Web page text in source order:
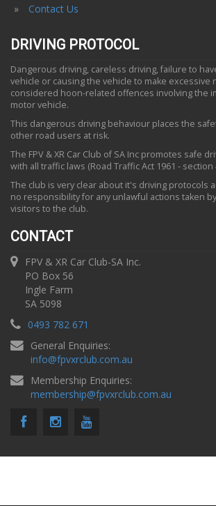
Contact Us
DRIVING PROTOCOL
Dangerous driving, careless driving, failure to
vehicle or causing the vehicle to make excessive
considered hoon-related offences involving the
motor vehicle.
This dangerous driving behaviour places the
other road users at risk.
The FPV & XR Car Club of SA Inc promotes safe
with all traffic laws (Road Traffic Act 1961 - section
The club is very clear about it's driving protocols
no responsibility for any unlawful actions taken
visitors to the club.
CONTACT
FPV & XR Car Club-SA Inc.
PO Box 56
Ingle Farm
SA 5098
0493 782 671
General Enquiries:
info@fpvxrclub.com.au
Membership Enquiries:
membership@fpvxrclub.com.au